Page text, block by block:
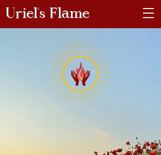
Uriel's Flame